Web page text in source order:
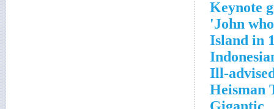
Keynote
John
Island in
Ill-
Heisman